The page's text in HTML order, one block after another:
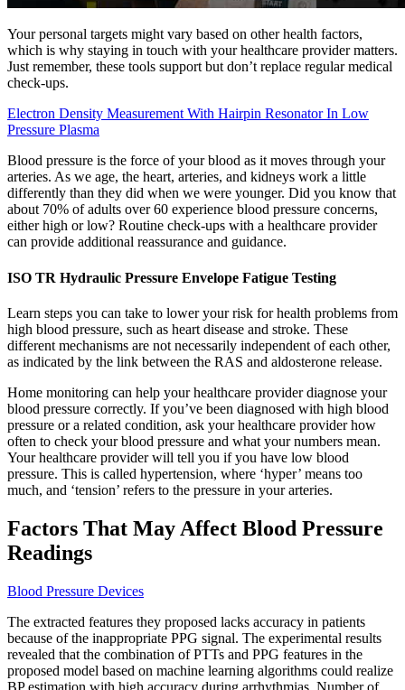
Your personal targets might vary based on other health factors,
which is why staying in touch with your healthcare provider matters.
Just remember, these tools support but don’t replace regular medical
check-ups.
Electron Density Measurement With Hairpin Resonator In Low
Pressure Plasma
Blood pressure is the force of your blood as it moves through your
arteries. As we age, the heart, arteries, and kidneys work a little
differently than they did when we were younger. Did you know that
about 70% of adults over 60 experience blood pressure concerns,
either high or low? Routine check-ups with a healthcare provider
can provide additional reassurance and guidance.
ISO TR Hydraulic Pressure Envelope Fatigue Testing
Learn steps you can take to lower your risk for health problems from
high blood pressure, such as heart disease and stroke. These
different mechanisms are not necessarily independent of each other,
as indicated by the link between the RAS and aldosterone release.
Home monitoring can help your healthcare provider diagnose your
blood pressure correctly. If you’ve been diagnosed with high blood
pressure or a related condition, ask your healthcare provider how
often to check your blood pressure and what your numbers mean.
Your healthcare provider will tell you if you have low blood
pressure. This is called hypertension, where ‘hyper’ means too
much, and ‘tension’ refers to the pressure in your arteries.
Factors That May Affect Blood Pressure
Readings
Blood Pressure Devices
The extracted features they proposed lacks accuracy in patients
because of the inappropriate PPG signal. The experimental results
revealed that the combination of PTTs and PPG features in the
proposed model based on machine learning algorithms could realize
BP estimation with high accuracy during arrhythmias. Number of